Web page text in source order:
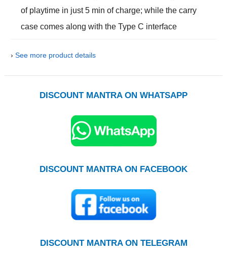
of playtime in just 5 min of charge; while the carry
case comes along with the Type C interface
› See more product details
DISCOUNT MANTRA ON WHATSAPP
DISCOUNT MANTRA ON FACEBOOK
DISCOUNT MANTRA ON TELEGRAM